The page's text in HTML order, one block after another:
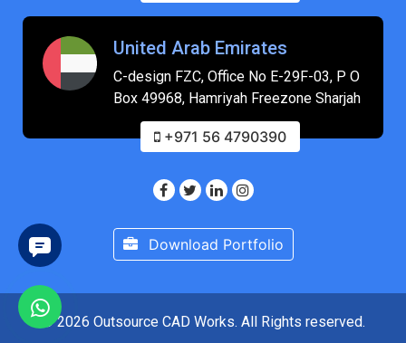
United Arab Emirates
C-design FZC, Office No E-29F-03, P O
Box 49968, Hamriyah Freezone Sharjah
+971 56 4790390
Download Portfolio
© 2026 Outsource CAD Works. All Rights reserved.